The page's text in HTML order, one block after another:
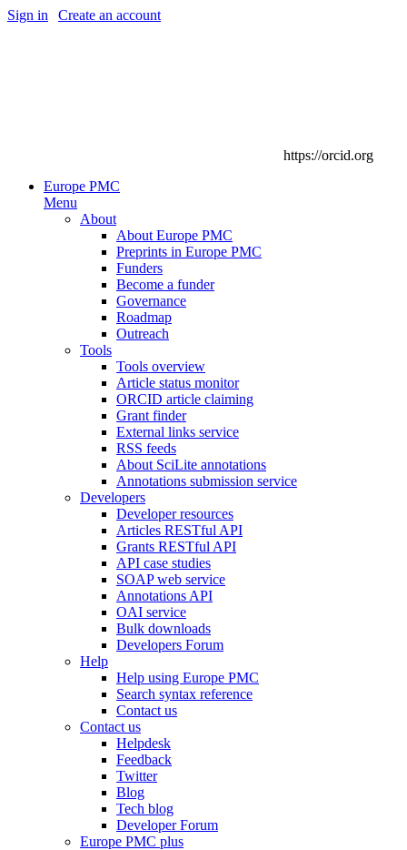
Sign in Create an account
https://orcid.org
Europe PMC
Menu
About
About Europe PMC
Preprints in Europe PMC
Funders
Become a funder
Governance
Roadmap
Outreach
Tools
Tools overview
Article status monitor
ORCID article claiming
Grant finder
External links service
RSS feeds
About SciLite annotations
Annotations submission service
Developers
Developer resources
Articles RESTful API
Grants RESTful API
API case studies
SOAP web service
Annotations API
OAI service
Bulk downloads
Developers Forum
Help
Help using Europe PMC
Search syntax reference
Contact us
Contact us
Helpdesk
Feedback
Twitter
Blog
Tech blog
Developer Forum
Europe PMC plus